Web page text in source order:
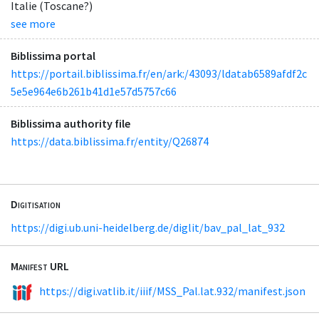
Italie (Toscane?)
see more
Biblissima portal
https://portail.biblissima.fr/en/ark:/43093/ldatab6589afdf2c
5e5e964e6b261b41d1e57d5757c66
Biblissima authority file
https://data.biblissima.fr/entity/Q26874
Digitisation
https://digi.ub.uni-heidelberg.de/diglit/bav_pal_lat_932
Manifest URL
https://digi.vatlib.it/iiif/MSS_Pal.lat.932/manifest.json